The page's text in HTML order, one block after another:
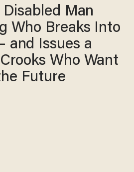
Disabled Man
Who Breaks Into
and Issues a
Who Want
Future